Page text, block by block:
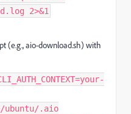
2>&1
(e.g., aio-download.sh) with
ubuntu/.aio